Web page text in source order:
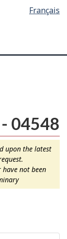
Français
04548
upon the latest
not been